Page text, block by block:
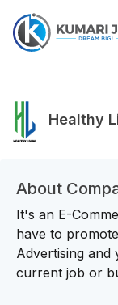
Healthy
About
It's an E-
have to
Advertising
current job or